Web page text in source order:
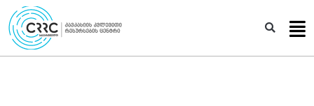
Skip
to
content